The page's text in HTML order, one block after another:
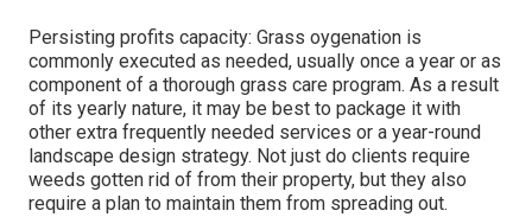
Persisting profits capacity: Grass oygenation is
commonly executed as needed, usually once a year or as
component of a thorough grass care program. As a result
of its yearly nature, it may be best to package it with
other extra frequently needed services or a year-round
landscape design strategy. Not just do clients require
weeds gotten rid of from their property, but they also
require a plan to maintain them from spreading out.